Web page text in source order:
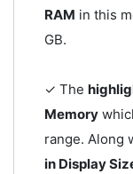
RAM in this
GB.
✓ The
Memory
range. Along
in Display